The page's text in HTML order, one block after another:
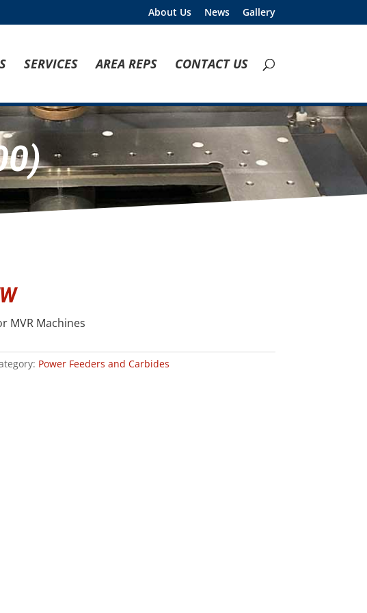
About Us News Gallery
SERVICES AREA REPS CONTACT US
MVR Machines
Power Feeders and Carbides